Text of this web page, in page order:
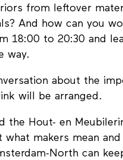
from leftover
And how can you
18:00 to 20:30 and
way.
about the
will be arranged.
the Hout- en
makers mean
North can